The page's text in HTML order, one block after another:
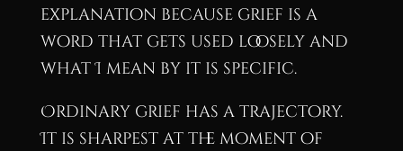
explanation because grief is a
word that gets used loosely and
what I mean by it is specific.
Ordinary grief has a trajectory.
It is sharpest at the moment of